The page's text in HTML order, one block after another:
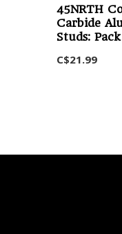
45NRTH
Carbide
Studs:
C$21.99